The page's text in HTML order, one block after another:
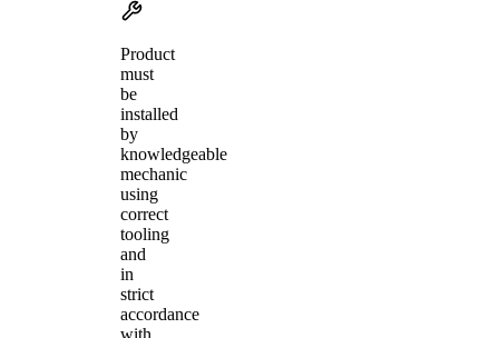
Product
must
be
installed
by
knowledgeable
mechanic
using
correct
tooling
and
in
strict
accordance
with